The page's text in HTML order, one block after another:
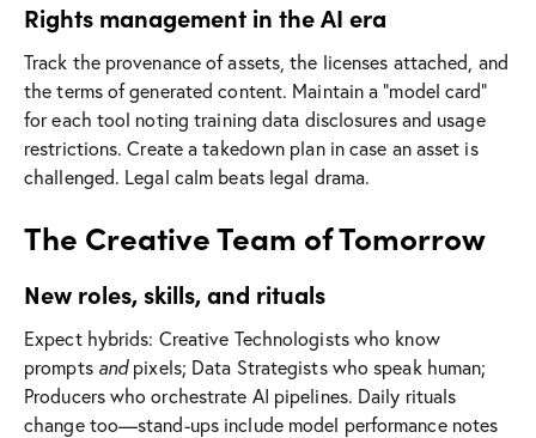
Rights management in the AI era
Track the provenance of assets, the licenses attached, and
the terms of generated content. Maintain a “model card”
for each tool noting training data disclosures and usage
restrictions. Create a takedown plan in case an asset is
challenged. Legal calm beats legal drama.
The Creative Team of Tomorrow
New roles, skills, and rituals
Expect hybrids: Creative Technologists who know
prompts andpixels; Data Strategists who speak human;
Producers who orchestrate AI pipelines. Daily rituals
change too—stand-ups include model performance notes